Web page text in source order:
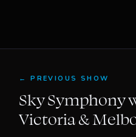
← PREVIOUS SHOW
Sky Symphony
Victoria &